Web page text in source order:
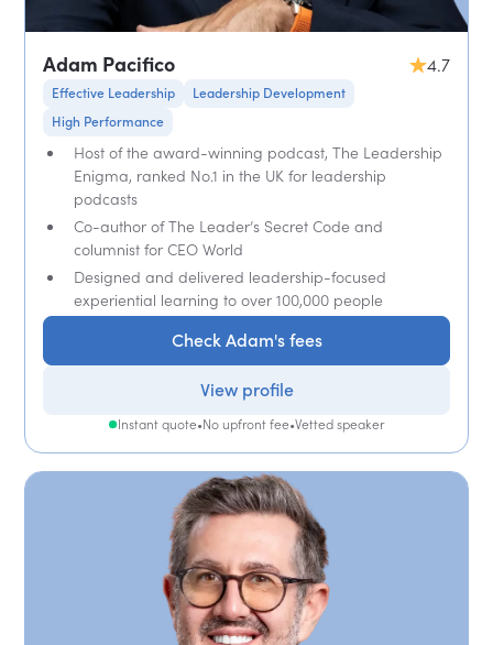
Adam Pacifico 4.7
Effective Leadership
Leadership Development
High Performance
Host of the award-winning podcast, The Leadership
Enigma, ranked No.1 in the UK for leadership
podcasts
Co-author of The Leader’s Secret Code and
columnist for CEO World
Designed and delivered leadership-focused
experiential learning to over 100,000 people
Check Adam's fees
View profile
Instant quote•No upfront fee•Vetted speaker